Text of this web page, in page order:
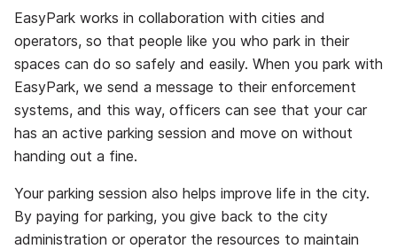
EasyPark works in collaboration with cities and
operators, so that people like you who park in their
spaces can do so safely and easily. When you park with
EasyPark, we send a message to their enforcement
systems, and this way, officers can see that your car
has an active parking session and move on without
handing out a fine.
Your parking session also helps improve life in the city.
By paying for parking, you give back to the city
administration or operator the resources to maintain